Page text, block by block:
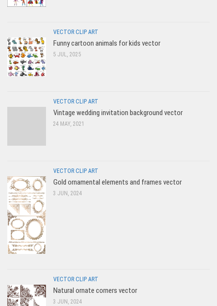
VECTOR CLIP ART
Funny cartoon animals for kids vector
5 JUL, 2025
VECTOR CLIP ART
Vintage wedding invitation background vector
24 MAY, 2021
VECTOR CLIP ART
Gold ornamental elements and frames vector
3 JUN, 2024
VECTOR CLIP ART
Natural ornate corners vector
3 JUN, 2024